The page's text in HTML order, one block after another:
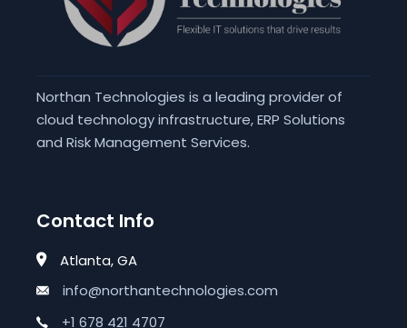
Northan Technologies is a leading provider of
cloud technology infrastructure, ERP Solutions
and Risk Management Services.
Contact Info
Atlanta, GA
info@northantechnologies.com
+1 678 421 4707